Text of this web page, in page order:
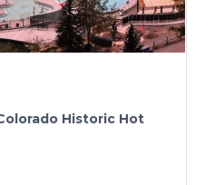
Historic Hot